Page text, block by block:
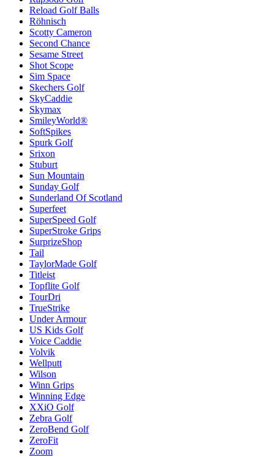
Reload Golf Balls
Röhnisch
Scotty Cameron
Second Chance
Sesame Street
Shot Scope
Sim Space
Skechers Golf
SkyCaddie
Skymax
SmileyWorld®
SoftSpikes
Spurk Golf
Srixon
Stuburt
Sun Mountain
Sunday Golf
Sunderland Of Scotland
Superfeet
SuperSpeed Golf
SuperStroke Grips
SurprizeShop
Tail
TaylorMade Golf
Titleist
Topflite Golf
TourDri
TrueStrike
Under Armour
US Kids Golf
Voice Caddie
Volvik
Wellputt
Wilson
Winn Grips
Winning Edge
XXiO Golf
Zebra Golf
ZeroBend Golf
ZeroFit
Zoom